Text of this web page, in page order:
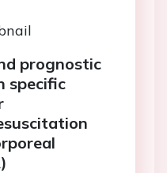
prognostic
specific